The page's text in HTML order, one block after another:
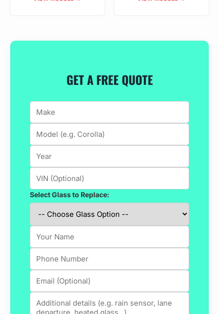
GET A FREE QUOTE
Select Glass to Replace: